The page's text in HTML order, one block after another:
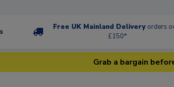
Free UK Mainland Delivery orders
£150*
Grab a bargain